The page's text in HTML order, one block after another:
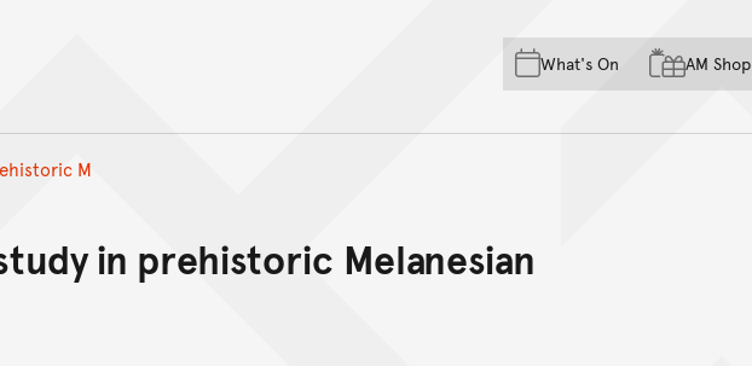
Skip to main content
Skip to acknowledgement of
Skip to footer
What's On AM Shop
M
in prehistoric Melanesian